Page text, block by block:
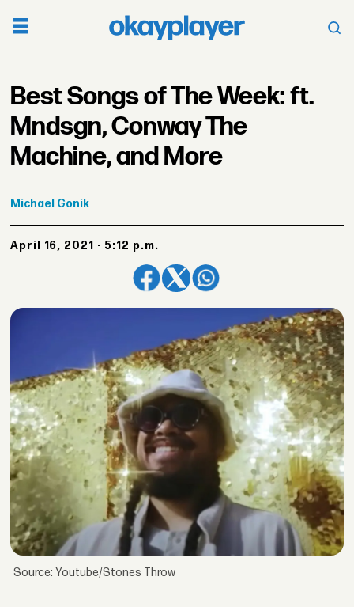
Best Songs of The Week: ft.
Mndsgn, Conway The
Machine, and More
Michael Gonik
April 16, 2021 - 5:12 p.m.
Source: Youtube/Stones Throw